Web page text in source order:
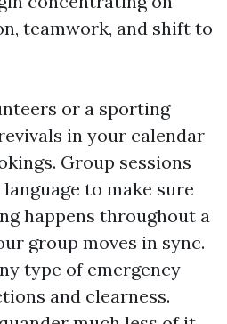
teamwork, and shift to
or a sporting
in your calendar
Group sessions
to make sure
happens throughout a
group moves in sync.
type of emergency
and clearness.